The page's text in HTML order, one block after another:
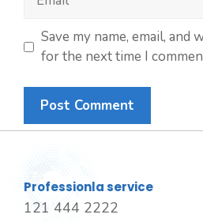
Save my name, email,
for the next time I
Professionla service
121 444 2222